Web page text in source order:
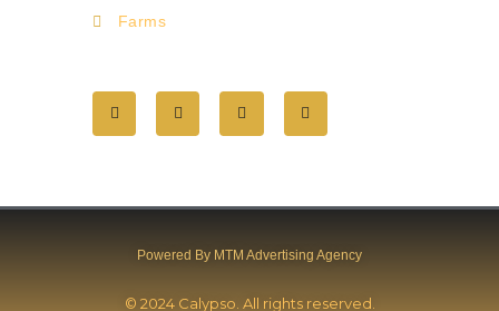
Farms
Powered By MTM Advertising Agency
© 2024 Calypso. All rights reserved.